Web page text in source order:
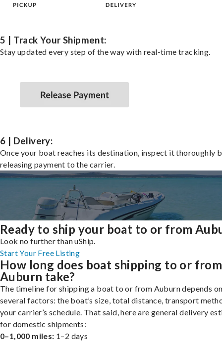
5 | Track Your Shipment:
Stay updated every step of the way with real-time tracking.
6 | Delivery:
Once your boat reaches its destination, inspect it thoroughly
releasing payment to the carrier.
Ready to ship your boat to or from
Look no further than uShip.
Start Your Free Listing
How long does boat shipping to or from
Auburn take?
The timeline for shipping a boat to or from Auburn depends
several factors: the boat’s size, total distance, transport
your carrier’s schedule. That said, here are general delivery
for domestic shipments:
0–1,000 miles: 1–2 days